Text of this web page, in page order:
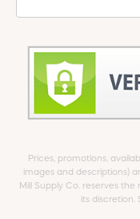
Prices, promotions,
images and descriptions)
Mill Supply Co. reserves
its discretion.